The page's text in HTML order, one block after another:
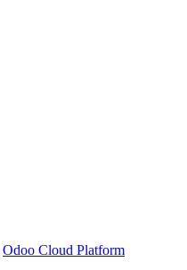
Odoo Cloud Platform